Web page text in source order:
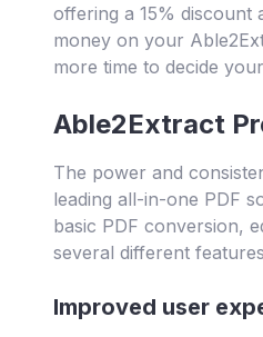
offering a 15%
money on your
more time to decide
Able2Extract
The power and
leading all-in-one PDF
basic PDF conversion,
several different
Improved user